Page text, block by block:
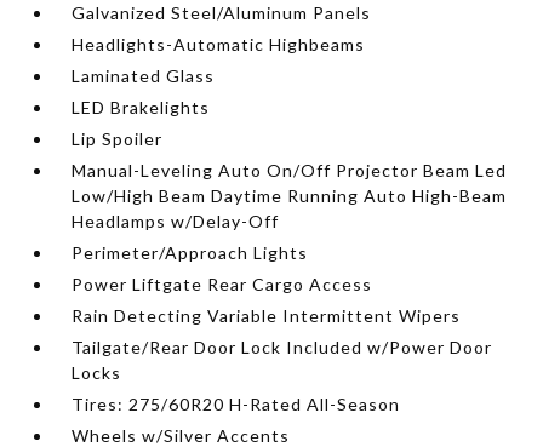
Galvanized Steel/Aluminum Panels
Headlights-Automatic Highbeams
Laminated Glass
LED Brakelights
Lip Spoiler
Manual-Leveling Auto On/Off Projector Beam Led
Low/High Beam Daytime Running Auto High-Beam
Headlamps w/Delay-Off
Perimeter/Approach Lights
Power Liftgate Rear Cargo Access
Rain Detecting Variable Intermittent Wipers
Tailgate/Rear Door Lock Included w/Power Door
Locks
Tires: 275/60R20 H-Rated All-Season
Wheels w/Silver Accents